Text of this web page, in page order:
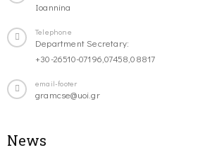
Ioannina
Telephone
Department Secretary:
+30-26510-07196,07458,08817
email-footer
gramcse@uoi.gr
News